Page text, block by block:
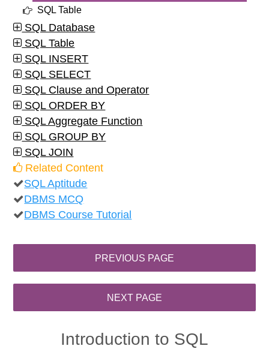
SQL Table
SQL Database
SQL Table
SQL INSERT
SQL SELECT
SQL Clause and Operator
SQL ORDER BY
SQL Aggregate Function
SQL GROUP BY
SQL JOIN
Related Content
SQL Aptitude
DBMS MCQ
DBMS Course Tutorial
Introduction to SQL